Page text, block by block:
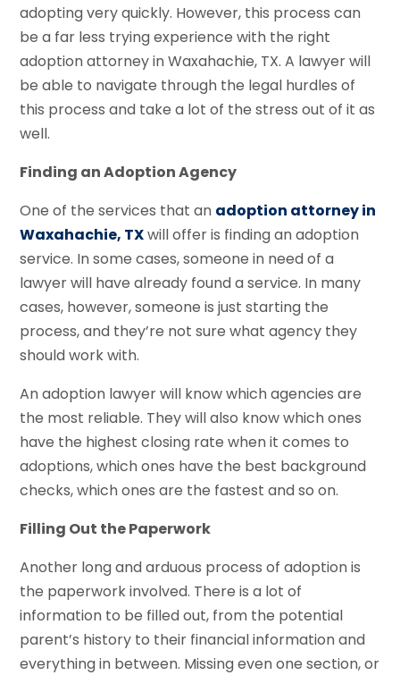
adopting very quickly. However, this process can
be a far less trying experience with the right
adoption attorney in Waxahachie, TX. A lawyer will
be able to navigate through the legal hurdles of
this process and take a lot of the stress out of it as
well.
Finding an Adoption Agency
One of the services that an adoption attorney in
Waxahachie, TXwill offer is finding an adoption
service. In some cases, someone in need of a
lawyer will have already found a service. In many
cases, however, someone is just starting the
process, and they’re not sure what agency they
should work with.
An adoption lawyer will know which agencies are
the most reliable. They will also know which ones
have the highest closing rate when it comes to
adoptions, which ones have the best background
checks, which ones are the fastest and so on.
Filling Out the Paperwork
Another long and arduous process of adoption is
the paperwork involved. There is a lot of
information to be filled out, from the potential
parent’s history to their financial information and
everything in between. Missing even one section, or